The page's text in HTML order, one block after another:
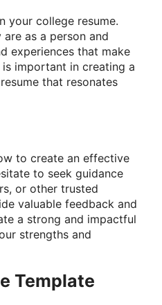
your college resume.
as a person and
experiences that make
important in creating a
that resonates
to create an effective
to seek guidance
or other trusted
valuable feedback and
a strong and impactful
strengths and
Template